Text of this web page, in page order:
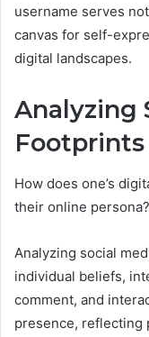
username serves
canvas for self-
digital landscapes.
Analyzing
Footprints
How does one’s
their online persona?
Analyzing social
individual beliefs,
comment, and
presence, reflecting